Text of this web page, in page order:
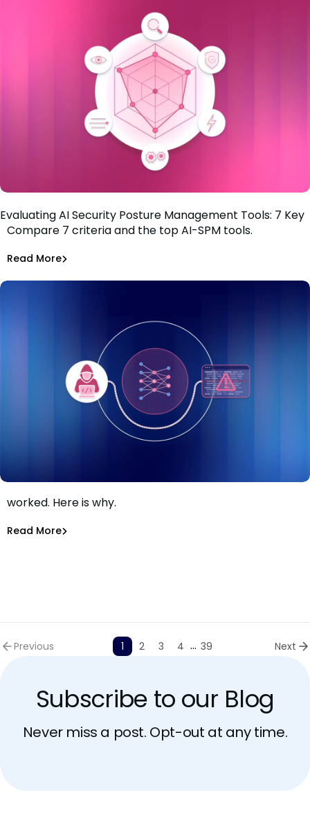
Evaluating AI Security Posture Management Tools: 7 Key
Criteria
Compare 7 criteria and the top AI-SPM tools.
Read MoreRead More
When the guardrails held and the attack still worked
Asaf Saar
The guardrails held. The AI-assisted attack still
worked. Here is why.
Read MoreRead More
Previous 1 2 3 4 ... 39 Next
Subscribe to our Blog
Never miss a post. Opt-out at any time.